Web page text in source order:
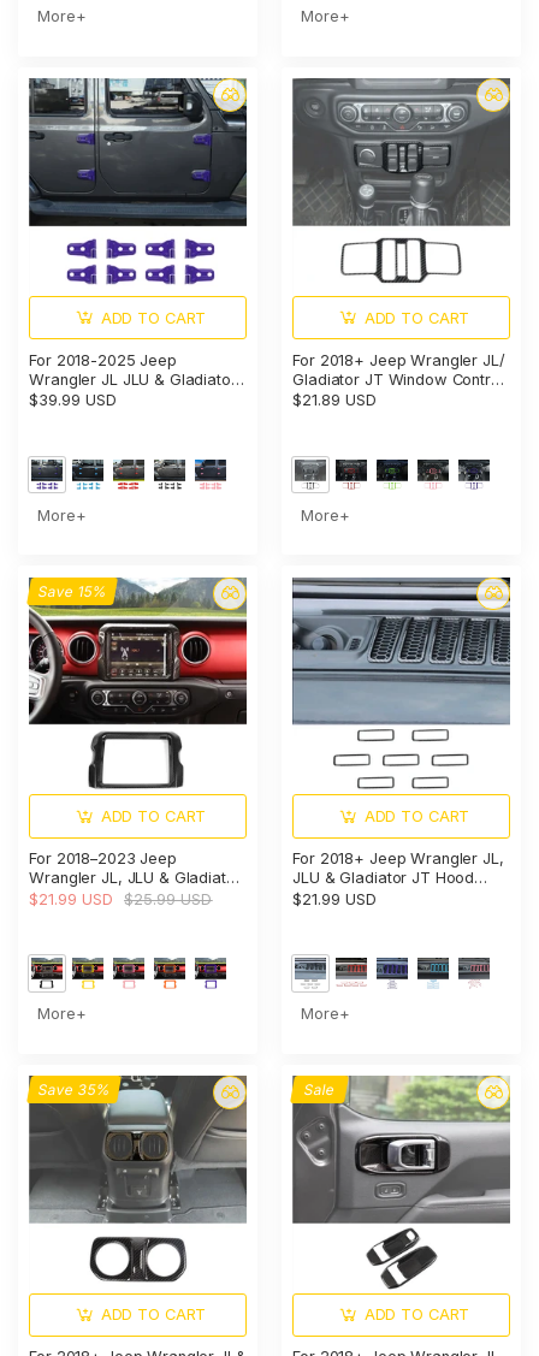
More+ More+
ADD TO CART
For 2018-2025 Jeep
Wrangler JL JLU & Gladiator
JT Door Hinge Covers
$39.99 USD
More+
ADD TO CART
For 2018+ Jeep Wrangler JL/
Gladiator JT Window Control
Panel Trim Cover – Center
$21.89 USD
More+
Save 15%
ADD TO CART
For 2018–2023 Jeep
Wrangler JL, JLU & Gladiator
JT Rubicon Dashboard
$21.99 USD $25.99 USD
More+
ADD TO CART
For 2018+ Jeep Wrangler JL,
JLU & Gladiator JT Hood
Vent Cover Trim – Exterior
$21.99 USD
More+
Save 35%
ADD TO CART
Sale
ADD TO CART